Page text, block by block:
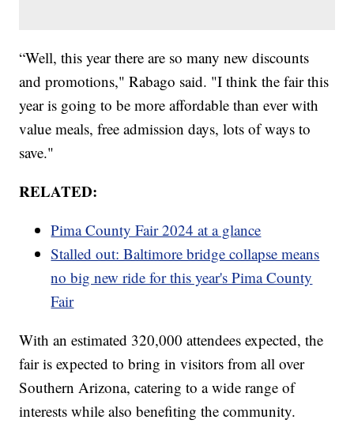
“Well, this year there are so many new discounts
and promotions," Rabago said. "I think the fair this
year is going to be more affordable than ever with
value meals, free admission days, lots of ways to
save."
RELATED:
Pima County Fair 2024 at a glance
Stalled out: Baltimore bridge collapse means
no big new ride for this year's Pima County
Fair
With an estimated 320,000 attendees expected, the
fair is expected to bring in visitors from all over
Southern Arizona, catering to a wide range of
interests while also benefiting the community.